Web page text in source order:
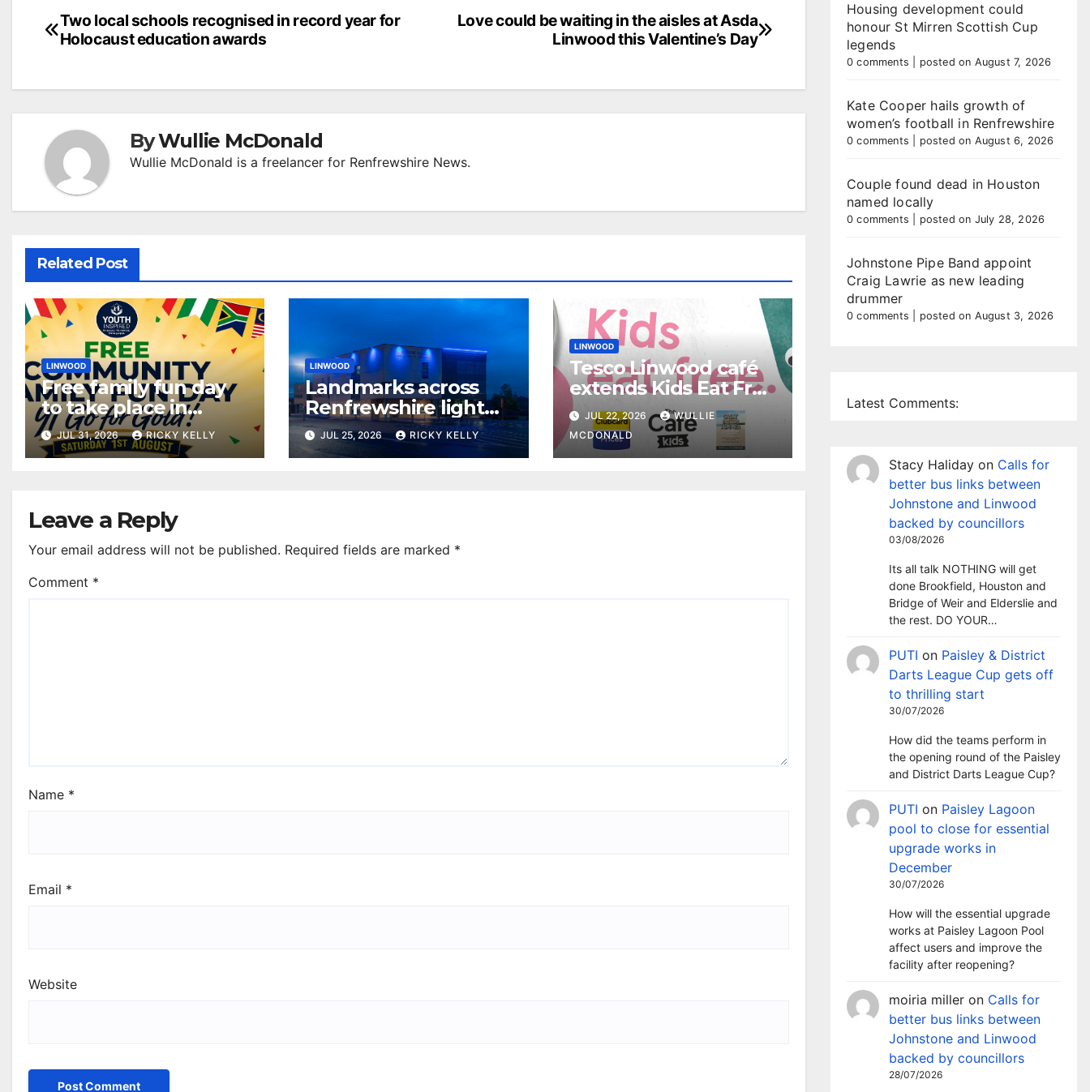
Post
Love could be waiting in the aisles at Asda
Linwood this Valentine’s Day
Two local schools recognised in record year for
Holocaust education awards
ByWullie McDonald
Wullie McDonald is a freelancer for Renfrewshire News.
Related Post
LINWOOD
Free family fun day
to take place in
Linwood this
weekend
JUL 31, 2026 RICKY KELLY
LINWOOD
Landmarks across
Renfrewshire light
up blue for World
Drowning Prevention
JUL 25, 2026 RICKY KELLY
LINWOOD
Tesco Linwood café
extends Kids Eat Free
offer to weekends
this summer
JUL 22, 2026
WULLIE
MCDONALD
Leave a Reply
Your email address will not be published. Required fields are marked *
Comment *
Name *
Email *
Website
Housing development could
honour St Mirren Scottish Cup
legends
0 comments posted on August 7, 2026
Kate Cooper hails growth of
women’s football in Renfrewshire
0 comments posted on August 6, 2026
Couple found dead in Houston
named locally
0 comments posted on July 28, 2026
Johnstone Pipe Band appoint
Craig Lawrie as new leading
drummer
0 comments posted on August 3, 2026
Latest Comments:
Stacy Haliday on Calls for
better bus links between
Johnstone and Linwood
backed by councillors
03/08/2026
Its all talk NOTHING will get
done Brookfield, Houston and
Bridge of Weir and Elderslie and
the rest. DO YOUR…
PUTI on Paisley & District
Darts League Cup gets off
to thrilling start
30/07/2026
How did the teams perform in
the opening round of the Paisley
and District Darts League Cup?
PUTI on Paisley Lagoon
pool to close for essential
upgrade works in
December
30/07/2026
How will the essential upgrade
works at Paisley Lagoon Pool
affect users and improve the
facility after reopening?
moiria miller on Calls for
better bus links between
Johnstone and Linwood
backed by councillors
28/07/2026